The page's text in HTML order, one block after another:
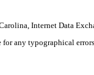
Internet Data
any typographical